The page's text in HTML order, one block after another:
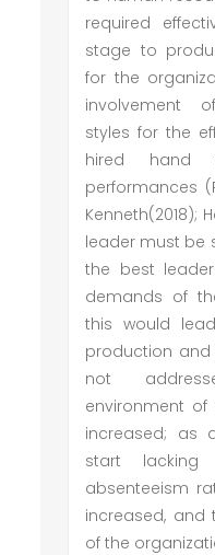
required
stage to
for the
involvement
styles for the
hired hand
performances
Kenneth(2018);
leader must be
the best
demands of
this would
production and
not
environment
increased; as
start
absenteeism
increased, and
of the